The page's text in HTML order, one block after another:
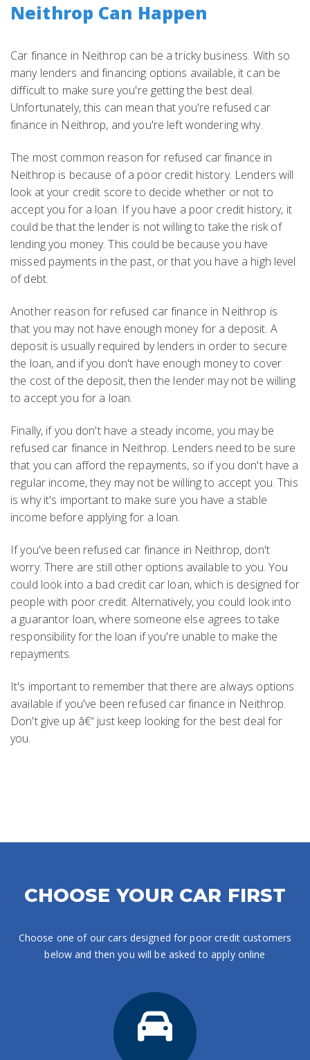
Neithrop Can Happen
Car finance in Neithrop can be a tricky business. With so
many lenders and financing options available, it can be
difficult to make sure you're getting the best deal.
Unfortunately, this can mean that you're refused car
finance in Neithrop, and you're left wondering why.
The most common reason for refused car finance in
Neithrop is because of a poor credit history. Lenders will
look at your credit score to decide whether or not to
accept you for a loan. If you have a poor credit history, it
could be that the lender is not willing to take the risk of
lending you money. This could be because you have
missed payments in the past, or that you have a high level
of debt.
Another reason for refused car finance in Neithrop is
that you may not have enough money for a deposit. A
deposit is usually required by lenders in order to secure
the loan, and if you don't have enough money to cover
the cost of the deposit, then the lender may not be willing
to accept you for a loan.
Finally, if you don't have a steady income, you may be
refused car finance in Neithrop. Lenders need to be sure
that you can afford the repayments, so if you don't have a
regular income, they may not be willing to accept you. This
is why it's important to make sure you have a stable
income before applying for a loan.
If you've been refused car finance in Neithrop, don't
worry. There are still other options available to you. You
could look into a bad credit car loan, which is designed for
people with poor credit. Alternatively, you could look into
a guarantor loan, where someone else agrees to take
responsibility for the loan if you're unable to make the
repayments.
It's important to remember that there are always options
available if you've been refused car finance in Neithrop.
Don't give up â€“ just keep looking for the best deal for
you.
CHOOSE YOUR CAR FIRST
Choose one of our cars designed for poor credit customers
below and then you will be asked to apply online